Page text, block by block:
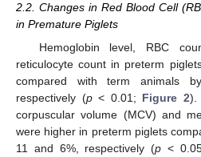
2.2. Changes in Red Blood Cell
in Premature Piglets
Hemoglobin level, RBC
reticulocyte count in preterm
compared with term animals
respectively (p< 0.01; Figure 2).
corpuscular volume (MCV) and
were higher in preterm piglets
11 and 6%, respectively (p <